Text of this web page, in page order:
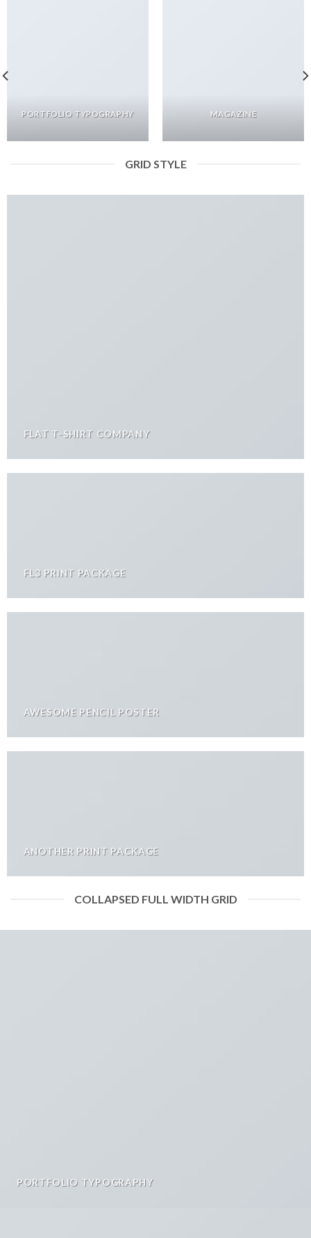
PORTFOLIO TYPOGRAPHY MAGAZINE
GRID STYLE
FLAT T-SHIRT COMPANY
FL3 PRINT PACKAGE
AWESOME PENCIL POSTER
ANOTHER PRINT PACKAGE
COLLAPSED FULL WIDTH GRID
PORTFOLIO TYPOGRAPHY